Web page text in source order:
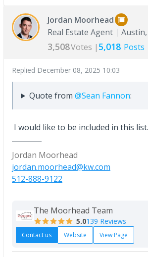
Jordan Moorhead
Real Estate Agent
3,508Votes | 5,018 Posts
Replied December 08, 2025 10:03
Quote from @Sean Fannon:
I would like to be included in this list.
Jordan Moorhead
jordan.moorhead@kw.com
512-888-9122
The Moorhead Team
5.0139 Reviews
Contact us Website View Page